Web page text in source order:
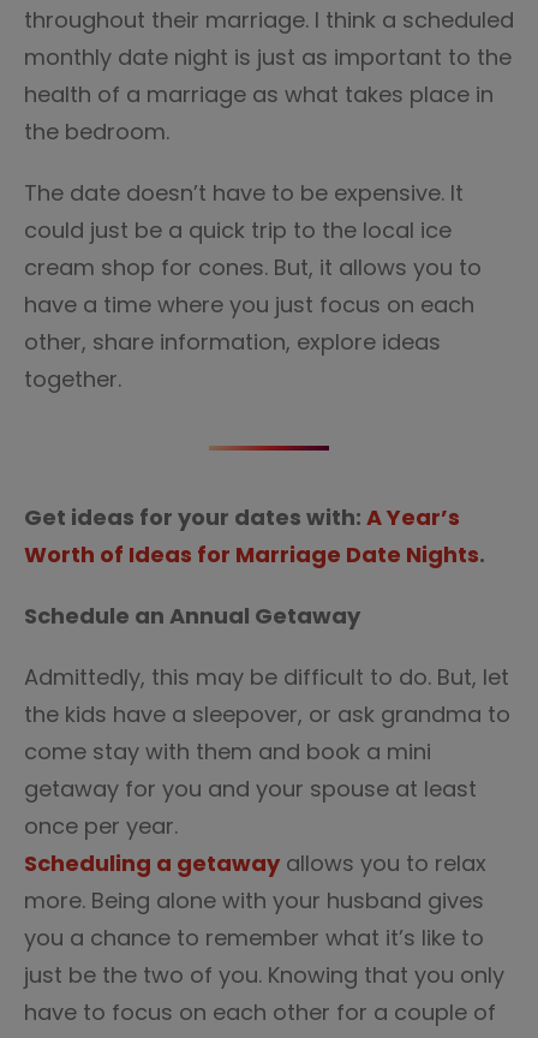
throughout their marriage. I think a scheduled
monthly date night is just as important to the
health of a marriage as what takes place in
the bedroom.
The date doesn’t have to be expensive. It
could just be a quick trip to the local ice
cream shop for cones. But, it allows you to
have a time where you just focus on each
other, share information, explore ideas
together.
Get ideas for your dates with: A Year’s
Worth of Ideas for Marriage Date Nights.
Schedule an Annual Getaway
Admittedly, this may be difficult to do. But, let
the kids have a sleepover, or ask grandma to
come stay with them and book a mini
getaway for you and your spouse at least
once per year.
Scheduling a getaway allows you to relax
more. Being alone with your husband gives
you a chance to remember what it’s like to
just be the two of you. Knowing that you only
have to focus on each other for a couple of